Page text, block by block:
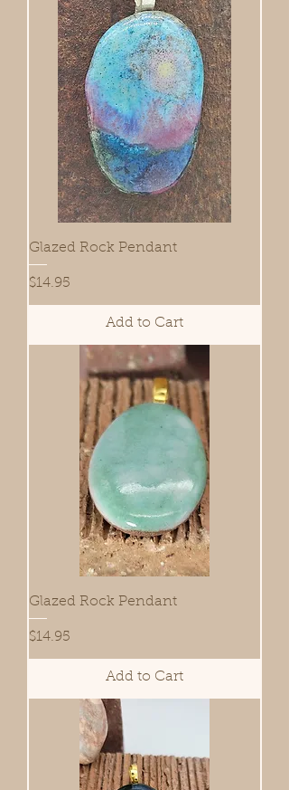
Glazed Rock Pendant
Price
$14.95
Add to Cart
Glazed Rock Pendant
Price
$14.95
Add to Cart